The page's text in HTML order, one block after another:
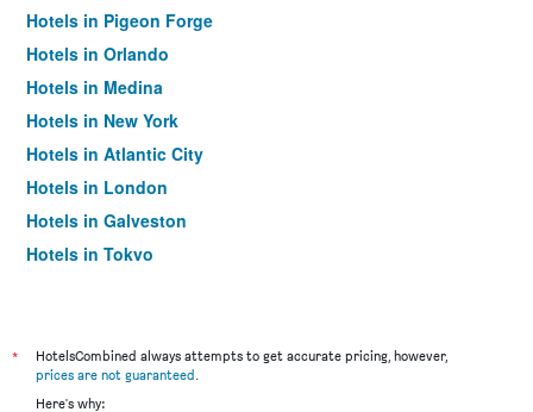
Hotels in Pigeon Forge
Hotels in Orlando
Hotels in Medina
Hotels in New York
Hotels in Atlantic City
Hotels in London
Hotels in Galveston
Hotels in Tokyo
*
HotelsCombined always attempts to get accurate pricing, however,
prices are not guaranteed.
Here's why: